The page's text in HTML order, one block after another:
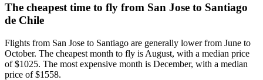
The cheapest time to fly from San Jose to Santiago
de Chile
Flights from San Jose to Santiago are generally lower from June to
October. The cheapest month to fly is August, with a median price
of $1025. The most expensive month is December, with a median
price of $1558.